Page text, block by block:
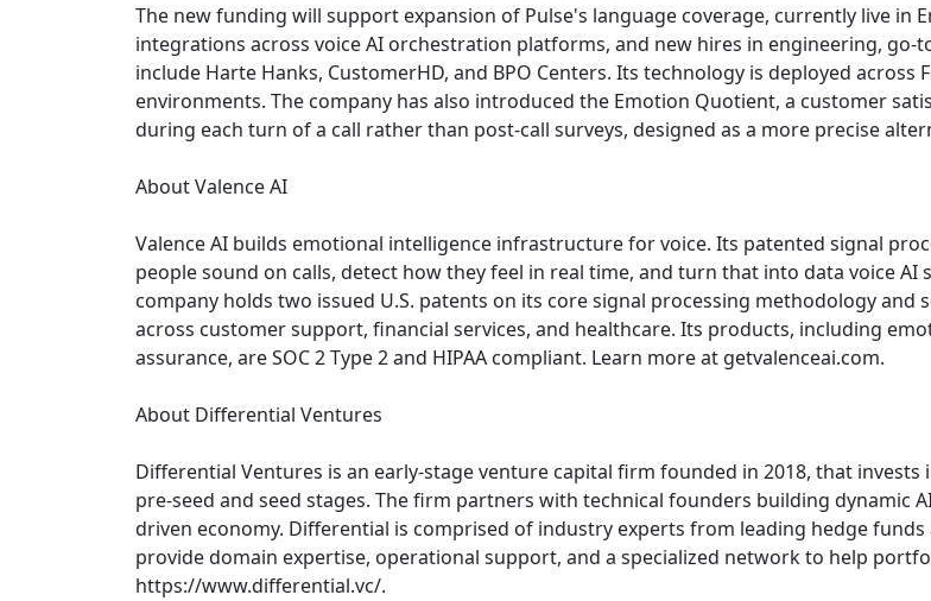
The new funding will support expansion of Pulse's language coverage, currently live in
integrations across voice AI orchestration platforms, and new hires in engineering, go-
include Harte Hanks, CustomerHD, and BPO Centers. Its technology is deployed
environments. The company has also introduced the Emotion Quotient, a customer
during each turn of a call rather than post-call surveys, designed as a more precise
About Valence AI
Valence AI builds emotional intelligence infrastructure for voice. Its patented signal
people sound on calls, detect how they feel in real time, and turn that into data voice
company holds two issued U.S. patents on its core signal processing methodology
across customer support, financial services, and healthcare. Its products, including
assurance, are SOC 2 Type 2 and HIPAA compliant. Learn more at getvalenceai.com.
About Differential Ventures
Differential Ventures is an early-stage venture capital firm founded in 2018, that
pre-seed and seed stages. The firm partners with technical founders building dynamic
driven economy. Differential is comprised of industry experts from leading hedge
provide domain expertise, operational support, and a specialized network to help
https://www.differential.vc/.